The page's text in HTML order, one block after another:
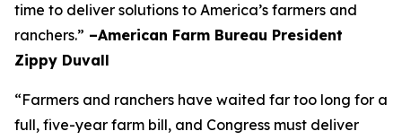
time to deliver solutions to America’s farmers and
ranchers.” –American Farm Bureau President
Zippy Duvall
“Farmers and ranchers have waited far too long for a
full, five-year farm bill, and Congress must deliver